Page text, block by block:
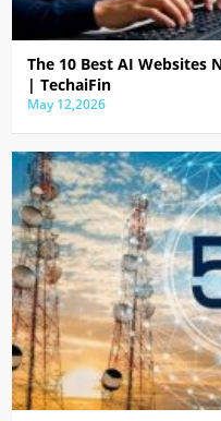
The 10 Best AI Websites
| TechaiFin
May 12,2026